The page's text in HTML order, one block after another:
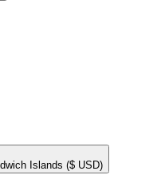
Islands ($ USD)